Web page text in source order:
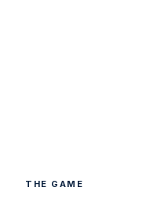
THE GAME